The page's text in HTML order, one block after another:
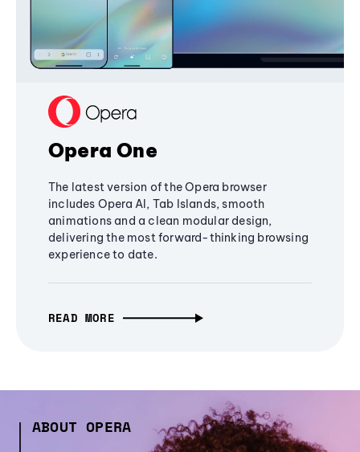
Opera One
The latest version of the Opera browser
includes Opera AI, Tab Islands, smooth
animations and a clean modular design,
delivering the most forward-thinking browsing
experience to date.
READ MORE
ABOUT OPERA